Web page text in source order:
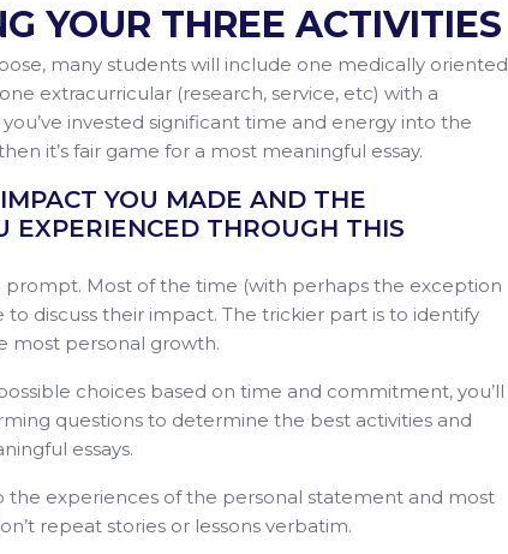
YOUR THREE ACTIVITIES
many students will include one medically oriented
extracurricular (research, service, etc) with a
invested significant time and energy into the
it’s fair game for a most meaningful essay.
YOU MADE AND THE
EXPERIENCED THROUGH THIS
Most of the time (with perhaps the exception
discuss their impact. The trickier part is to identify
most personal growth.
choices based on time and commitment, you’ll
questions to determine the best activities and
essays.
the experiences of the personal statement and most
repeat stories or lessons verbatim.